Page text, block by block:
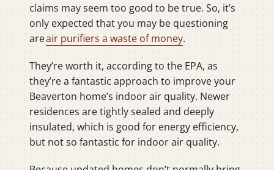
claims may seem too good to be true. So, it’s
only expected that you may be questioning
areair purifiers a waste of money.
They’re worth it, according to the EPA, as
they’re a fantastic approach to improve your
Beaverton home’s indoor air quality. Newer
residences are tightly sealed and deeply
insulated, which is good for energy efficiency,
but not so fantastic for indoor air quality.